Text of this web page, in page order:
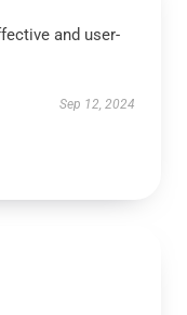
and user-
Sep 12, 2024